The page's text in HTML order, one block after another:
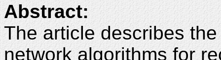
Abstract:
The article describes
network algorithms for